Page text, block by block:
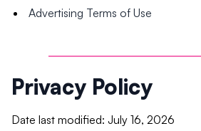
Advertising Terms of Use
Privacy Policy
Date last modified: July 16, 2026